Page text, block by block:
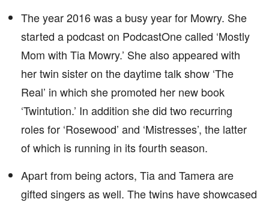
The year 2016 was a busy year for Mowry. She
started a podcast on PodcastOne called ‘Mostly
Mom with Tia Mowry.’ She also appeared with
her twin sister on the daytime talk show ‘The
Real’ in which she promoted her new book
‘Twintution.’ In addition she did two recurring
roles for ‘Rosewood’ and ‘Mistresses’, the latter
of which is running in its fourth season.
Apart from being actors, Tia and Tamera are
gifted singers as well. The twins have showcased